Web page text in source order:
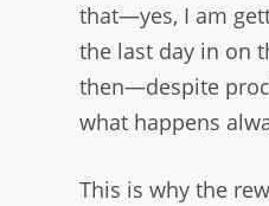
that—yes, I am
the last day in on
then—despite
what happens
This is why the